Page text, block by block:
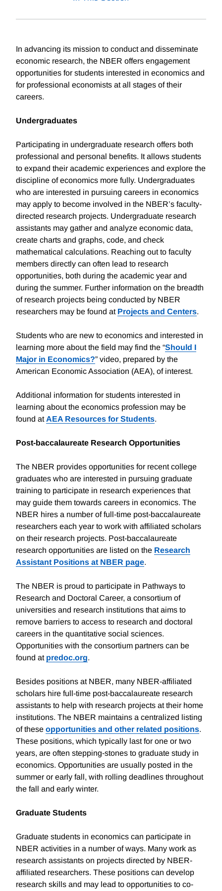
In advancing its mission to conduct and disseminate
economic research, the NBER offers engagement
opportunities for students interested in economics and
for professional economists at all stages of their
careers.
Undergraduates
Participating in undergraduate research offers both
professional and personal benefits. It allows students
to expand their academic experiences and explore the
discipline of economics more fully. Undergraduates
who are interested in pursuing careers in economics
may apply to become involved in the NBER’s faculty-
directed research projects. Undergraduate research
assistants may gather and analyze economic data,
create charts and graphs, code, and check
mathematical calculations. Reaching out to faculty
members directly can often lead to research
opportunities, both during the academic year and
during the summer. Further information on the breadth
of research projects being conducted by NBER
researchers may be found at Projects and Centers.
Students who are new to economics and interested in
learning more about the field may find the “Should I
Major in Economics?” video, prepared by the
American Economic Association (AEA), of interest.
Additional information for students interested in
learning about the economics profession may be
found at AEA Resources for Students.
Post-baccalaureate Research Opportunities
The NBER provides opportunities for recent college
graduates who are interested in pursuing graduate
training to participate in research experiences that
may guide them towards careers in economics. The
NBER hires a number of full-time post-baccalaureate
researchers each year to work with affiliated scholars
on their research projects. Post-baccalaureate
research opportunities are listed on the Research
Assistant Positions at NBER page.
The NBER is proud to participate in Pathways to
Research and Doctoral Career, a consortium of
universities and research institutions that aims to
remove barriers to access to research and doctoral
careers in the quantitative social sciences.
Opportunities with the consortium partners can be
found at predoc.org.
Besides positions at NBER, many NBER-affiliated
scholars hire full-time post-baccalaureate research
assistants to help with research projects at their home
institutions. The NBER maintains a centralized listing
of these opportunities and other related positions.
These positions, which typically last for one or two
years, are often stepping-stones to graduate study in
economics. Opportunities are usually posted in the
summer or early fall, with rolling deadlines throughout
the fall and early winter.
Graduate Students
Graduate students in economics can participate in
NBER activities in a number of ways. Many work as
research assistants on projects directed by NBER-
affiliated researchers. These positions can develop
research skills and may lead to opportunities to co-